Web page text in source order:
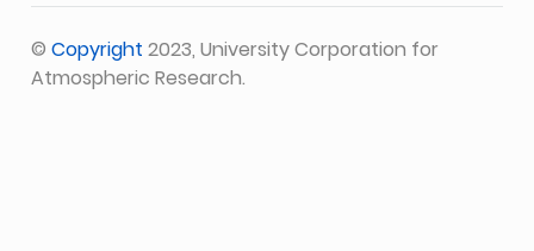
© Copyright 2023, University Corporation for
Atmospheric Research.